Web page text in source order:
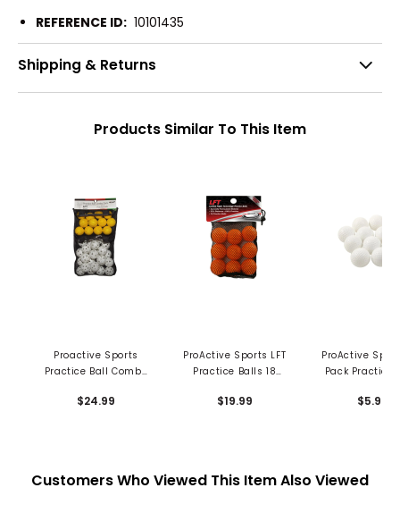
REFERENCE ID: 10101435
Shipping & Returns
Products Similar To This Item
Proactive Sports
Practice Ball Combo
pc
$24.99
ProActive Sports LFT
Practice Balls 18
$19.99
ProActive
Pack Practice
$5.99
Customers Who Viewed This Item Also Viewed